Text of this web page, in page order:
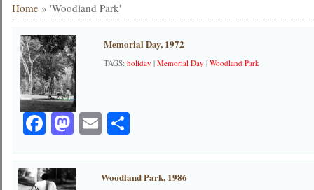
Home »'Woodland Park'
Memorial Day, 1972
TAGS:holiday |Memorial Day |Woodland Park
Facebook
Mastodon
EmailShare
Woodland Park, 1986